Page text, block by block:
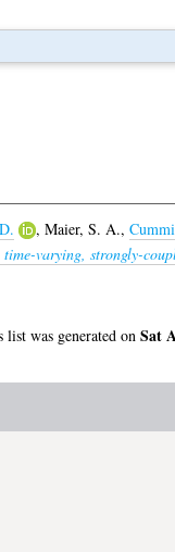
, Maier, S. A.,
varying, strongly-
list was generated on Sat